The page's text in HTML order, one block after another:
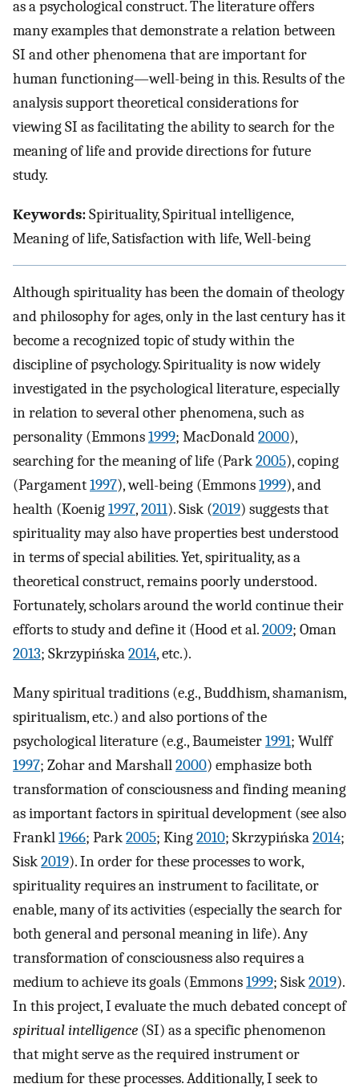
as a psychological construct. The literature offers
many examples that demonstrate a relation between
SI and other phenomena that are important for
human functioning—well-being in this. Results of the
analysis support theoretical considerations for
viewing SI as facilitating the ability to search for the
meaning of life and provide directions for future
study.
Keywords:Spirituality, Spiritual intelligence,
Meaning of life, Satisfaction with life, Well-being
Although spirituality has been the domain of theology
and philosophy for ages, only in the last century has it
become a recognized topic of study within the
discipline of psychology. Spirituality is now widely
investigated in the psychological literature, especially
in relation to several other phenomena, such as
personality (Emmons1999; MacDonald2000),
searching for the meaning of life (Park2005), coping
(Pargament1997), well-being (Emmons1999), and
health (Koenig1997,2011). Sisk (2019) suggests that
spirituality may also have properties best understood
in terms of special abilities. Yet, spirituality, as a
theoretical construct, remains poorly understood.
Fortunately, scholars around the world continue their
efforts to study and define it (Hood et al.2009; Oman
2013; Skrzypińska2014, etc.).
Many spiritual traditions (e.g., Buddhism, shamanism,
spiritualism, etc.) and also portions of the
psychological literature (e.g., Baumeister1991; Wulff
1997; Zohar and Marshall2000) emphasize both
transformation of consciousness and finding meaning
as important factors in spiritual development (see also
Frankl1966; Park2005; King2010; Skrzypińska2014;
Sisk2019). In order for these processes to work,
spirituality requires an instrument to facilitate, or
enable, many of its activities (especially the search for
both general and personal meaning in life). Any
transformation of consciousness also requires a
medium to achieve its goals (Emmons1999; Sisk2019).
In this project, I evaluate the much debated concept of
spiritual intelligence (SI) as a specific phenomenon
that might serve as the required instrument or
medium for these processes. Additionally, I seek to